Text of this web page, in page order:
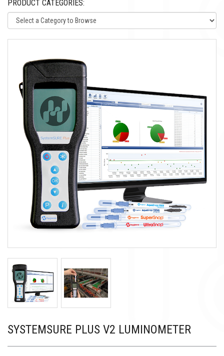
PRODUCT CATEGORIES:
SYSTEMSURE PLUS V2 LUMINOMETER